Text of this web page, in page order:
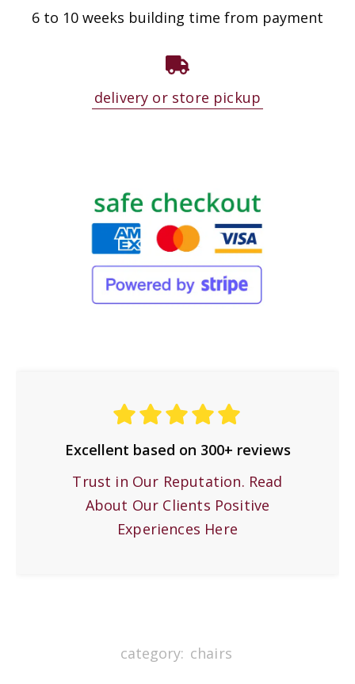
6 to 10 weeks building time from payment
delivery or store pickup
Excellent based on 300+ reviews
Trust in Our Reputation. Read
About Our Clients Positive
Experiences Here
category: chairs